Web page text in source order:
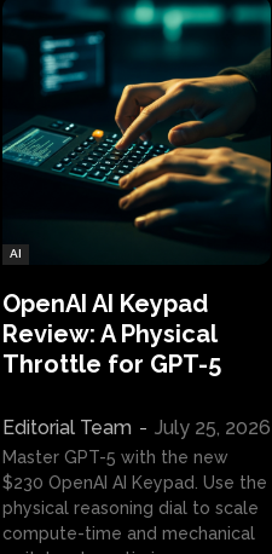
AI
OpenAI AI Keypad
Review: A Physical
Throttle for GPT-5
Editorial Team - July 25, 2026
Master GPT-5 with the new
$230 OpenAI AI Keypad. Use the
physical reasoning dial to scale
compute-time and mechanical